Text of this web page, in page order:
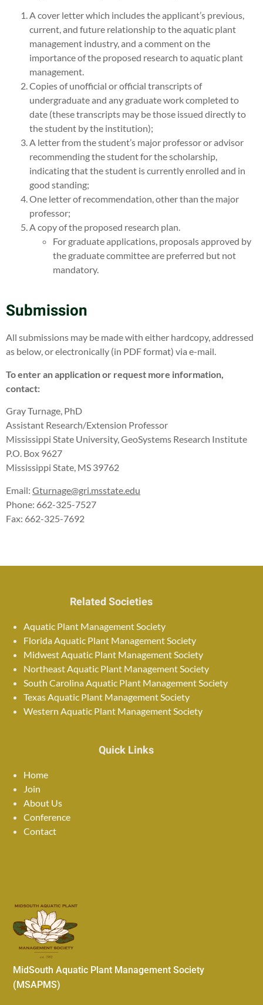
A cover letter which includes the applicant’s previous,
current, and future relationship to the aquatic plant
management industry, and a comment on the
importance of the proposed research to aquatic plant
management.
Copies of unofficial or official transcripts of
undergraduate and any graduate work completed to
date (these transcripts may be those issued directly to
the student by the institution);
A letter from the student’s major professor or advisor
recommending the student for the scholarship,
indicating that the student is currently enrolled and in
good standing;
One letter of recommendation, other than the major
professor;
A copy of the proposed research plan.
For graduate applications, proposals approved by
the graduate committee are preferred but not
mandatory.
Submission
All submissions may be made with either hardcopy, addressed
as below, or electronically (in PDF format) via e-mail.
To enter an application or request more information,
contact:
Gray Turnage, PhD
Assistant Research/Extension Professor
Mississippi State University, GeoSystems Research Institute
P.O. Box 9627
Mississippi State, MS 39762
Email: Gturnage@gri.msstate.edu
Phone: 662-325-7527
Fax: 662-325-7692
MidSouth Aquatic Plant Management Society
(MSAPMS)
Quick Links
Home
Join
About Us
Conference
Contact
Related Societies
Aquatic Plant Management Society
Florida Aquatic Plant Management Society
Midwest Aquatic Plant Management Society
Northeast Aquatic Plant Management Society
South Carolina Aquatic Plant Management Society
Texas Aquatic Plant Management Society
Western Aquatic Plant Management Society